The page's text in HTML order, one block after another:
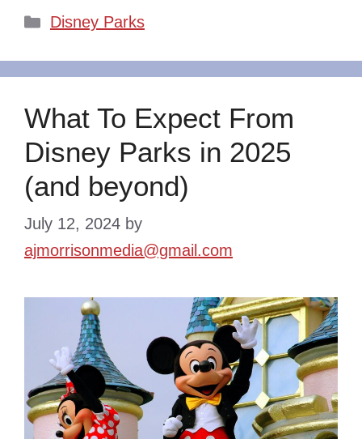
Categories
Disney Parks
What To Expect From
Disney Parks in 2025
(and beyond)
July 12, 2024 by
ajmorrisonmedia@gmail.com